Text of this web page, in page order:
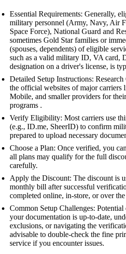
Essential Requirements: Generally,
military personnel (Army, Navy, Air
Space Force), National Guard and
sometimes Gold Star families or
(spouses, dependents) of eligible
such as a valid military ID, VA card,
designation on a driver's license, is
Detailed Setup Instructions:
the official websites of major
Mobile, and smaller providers for
programs .
Verify Eligibility: Most carriers use
(e.g., ID.me, SheerID) to confirm
prepared to upload necessary
Choose a Plan: Once verified, you
all plans may qualify for the full
carefully.
Apply the Discount: The discount is
monthly bill after successful
completed online, in-store, or over
Common Setup Challenges:
your documentation is up-to-date,
exclusions, or navigating the
advisable to double-check the fine
service if you encounter issues.